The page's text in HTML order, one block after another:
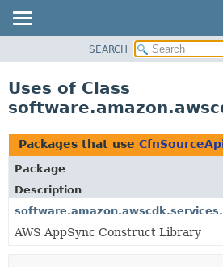
CLASS
TREE
DEPRECATED
INDEX
HELP
SEARCH
Uses of Class
Packages that use
Package
Description
AWS AppSync Construct Library